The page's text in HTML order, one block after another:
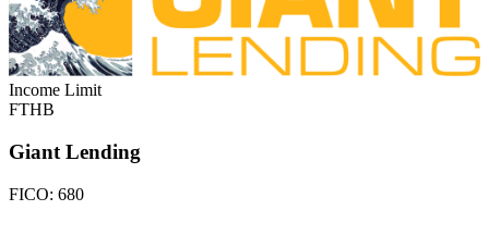
Income Limit
FTHB
Giant Lending
FICO: 680